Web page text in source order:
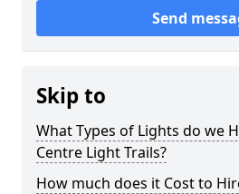
Send
Skip to
What Types of Lights do we
Centre Light Trails?
How much does it Cost to